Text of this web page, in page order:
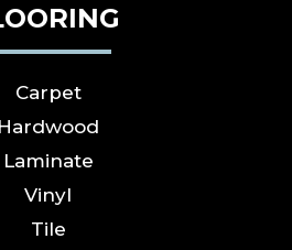
Carpet
Hardwood
Laminate
Vinyl
Tile